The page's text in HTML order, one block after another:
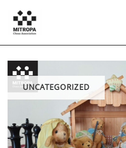
UNCATEGORIZED